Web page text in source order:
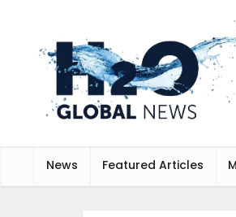
News Featured Articles